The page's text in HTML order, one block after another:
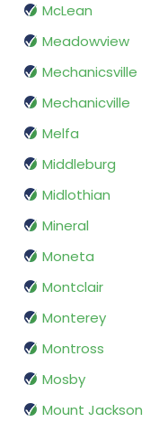
McLean
Meadowview
Mechanicsville
Mechanicville
Melfa
Middleburg
Midlothian
Mineral
Moneta
Montclair
Monterey
Montross
Mosby
Mount Jackson